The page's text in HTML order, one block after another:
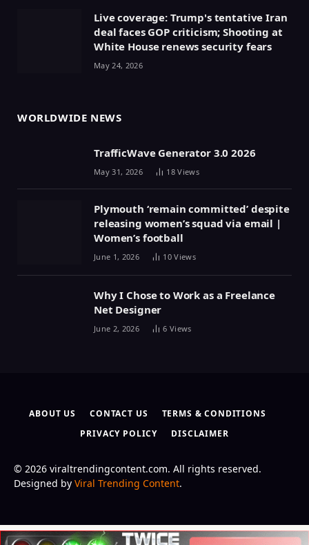
Live coverage: Trump's tentative Iran
deal faces GOP criticism; Shooting at
White House renews security fears
May 24, 2026
WORLDWIDE NEWS
TrafficWave Generator 3.0 2026
May 31, 2026 18Views
Plymouth ‘remain committed’ despite
releasing women’s squad via email |
Women’s football
June 1, 2026 10Views
Why I Chose to Work as a Freelance
Net Designer
June 2, 2026 6 Views
ABOUT US CONTACT US
TERMS & CONDITIONS
PRIVACY POLICY
DISCLAIMER
© 2026 viraltrendingcontent.com. All rights reserved.
Designed by Viral Trending Content.